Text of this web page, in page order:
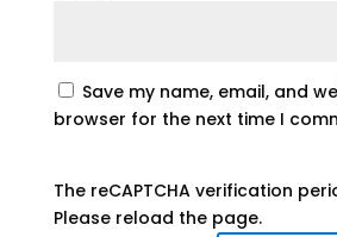
Save my name, email, and
browser for the next time I
The reCAPTCHA verification
Please reload the page.